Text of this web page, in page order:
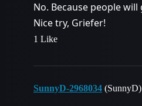
No. Because people
Nice try, Griefer!
1 Like
SunnyD-2968034 (SunnyD)